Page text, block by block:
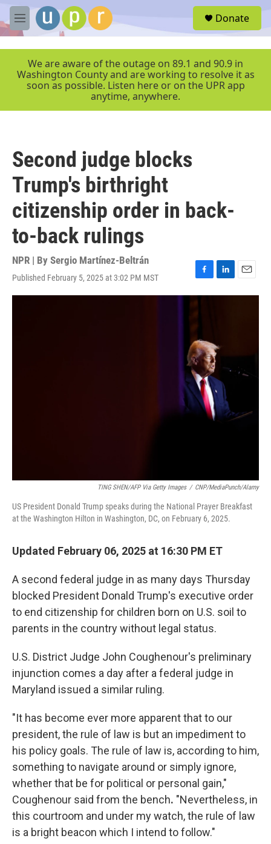
Skip to main content
M
e
r
Donate
We are aware of the outage on 89.1 and 90.9 in
Washington County and are working to resolve it as
soon as possible. Listen here or on the UPR app
anytime, anywhere.
Second judge blocks
Trump's birthright
citizenship order in back-
to-back rulings
NPR | By Sergio Martínez-Beltrán
Published February 5, 2025 at 3:02 PM MST
F
a
c
e
o
o
k
L
i
I
n
E
m
TING SHEN/AFP Via Getty Images / CNP/MediaPunch/Alamy
US President Donald Trump speaks during the National Prayer Breakfast
at the Washington Hilton in Washington, DC, on February 6, 2025.
Updated February 06, 2025 at 16:30 PM ET
A second federal judge in as many days Thursday
blocked President Donald Trump's executive order
to end citizenship for children born on U.S. soil to
parents in the country without legal status.
U.S. District Judge John Coughenour's preliminary
injunction comes a day after a federal judge in
Maryland issued a similar ruling.
"It has become ever more apparent that to our
president, the rule of law is but an impediment to
his policy goals. The rule of law is, according to him,
something to navigate around or simply ignore,
whether that be for political or personal gain,"
Coughenour said from the bench. "Nevertheless, in
this courtroom and under my watch, the rule of law
is a bright beacon which I intend to follow."